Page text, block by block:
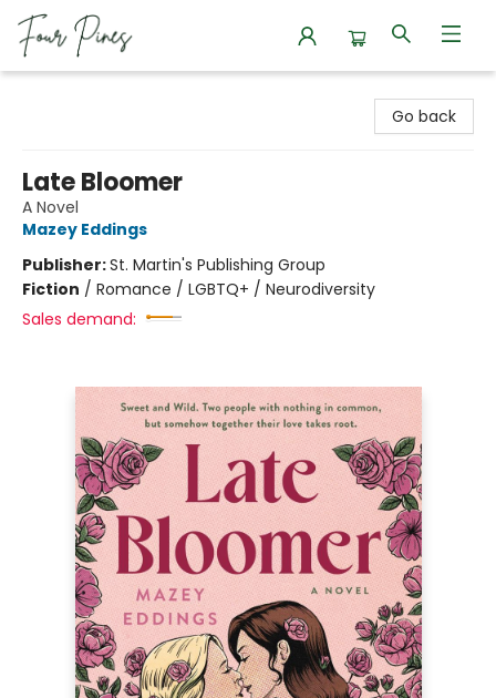
Go back
Late Bloomer
A Novel
Mazey Eddings
Publisher:St. Martin's Publishing Group
Fiction / Romance / LGBTQ+ / Neurodiversity
Sales demand: